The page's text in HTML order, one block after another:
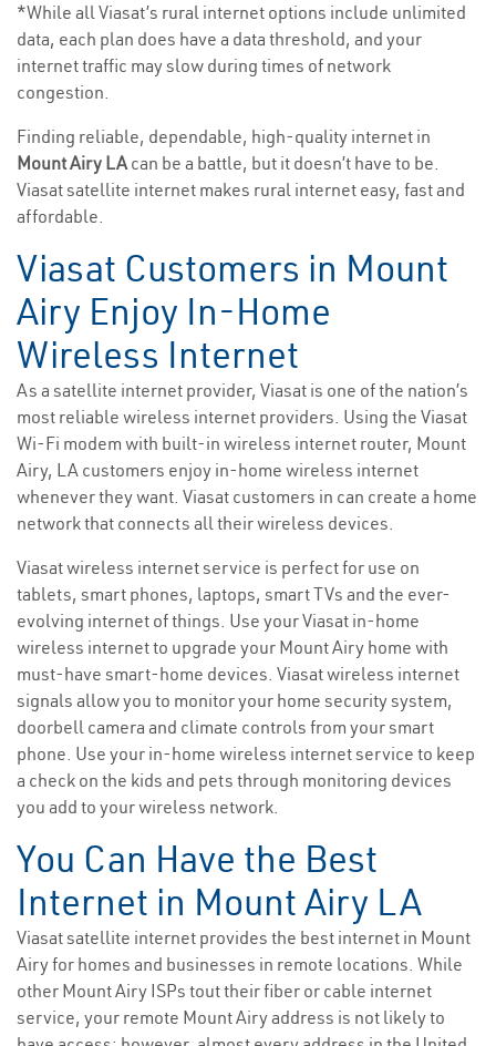
*While all Viasat’s rural internet options include unlimited
data, each plan does have a data threshold, and your
internet traffic may slow during times of network
congestion.
Finding reliable, dependable, high-quality internet in
Mount Airy LAcan be a battle, but it doesn’t have to be.
Viasat satellite internet makes rural internet easy, fast and
affordable.
Viasat Customers in Mount
Airy Enjoy In-Home
Wireless Internet
As a satellite internet provider, Viasat is one of the nation’s
most reliable wireless internet providers. Using the Viasat
Wi-Fi modem with built-in wireless internet router, Mount
Airy, LA customers enjoy in-home wireless internet
whenever they want. Viasat customers in can create a home
network that connects all their wireless devices.
Viasat wireless internet service is perfect for use on
tablets, smart phones, laptops, smart TVs and the ever-
evolving internet of things. Use your Viasat in-home
wireless internet to upgrade your Mount Airy home with
must-have smart-home devices. Viasat wireless internet
signals allow you to monitor your home security system,
doorbell camera and climate controls from your smart
phone. Use your in-home wireless internet service to keep
a check on the kids and pets through monitoring devices
you add to your wireless network.
You Can Have the Best
Internet in Mount Airy LA
Viasat satellite internet provides the best internet in Mount
Airy for homes and businesses in remote locations. While
other Mount Airy ISPs tout their fiber or cable internet
service, your remote Mount Airy address is not likely to